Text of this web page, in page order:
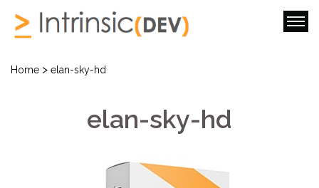
Home > elan-sky-hd
elan-sky-hd